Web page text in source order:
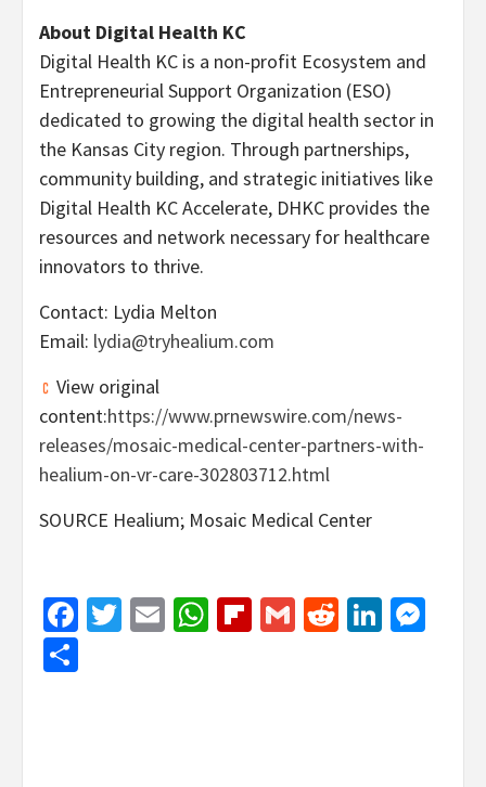
About Digital Health KC
Digital Health KC is a non-profit Ecosystem and
Entrepreneurial Support Organization (ESO)
dedicated to growing the digital health sector in
the Kansas City region. Through partnerships,
community building, and strategic initiatives like
Digital Health KC Accelerate, DHKC provides the
resources and network necessary for healthcare
innovators to thrive.
Contact: Lydia Melton
Email: lydia@tryhealium.com
View original
content:https://www.prnewswire.com/news-
releases/mosaic-medical-center-partners-with-
healium-on-vr-care-302803712.html
SOURCE Healium; Mosaic Medical Center
Facebook
Twitter
EmailWhatsApp
Flipboard
GmailReddit